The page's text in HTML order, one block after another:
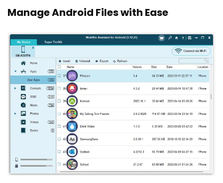
Manage Android Files with Ease